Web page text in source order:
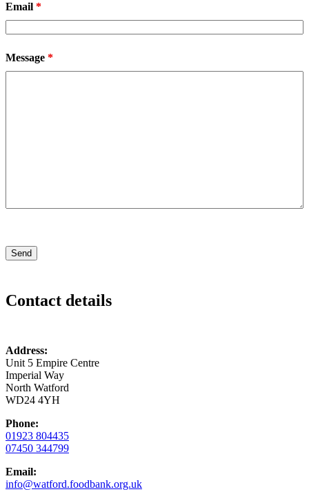
Email *
Message *
Contact details
Address:
Unit 5 Empire Centre
Imperial Way
North Watford
WD24 4YH
Phone:
01923 804435
07450 344799
Email:
info@watford.foodbank.org.uk